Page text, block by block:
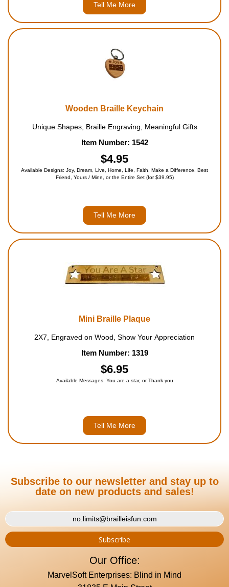
Tell Me More
Wooden Braille Keychain
Unique Shapes, Braille Engraving, Meaningful Gifts
Item Number: 1542
$4.95
Available Designs: Joy, Dream, Live, Home, Life, Faith, Make a Difference, Best
Friend, Yours / Mine, or the Entire Set (for $39.95)
Tell Me More
Mini Braille Plaque
2X7, Engraved on Wood, Show Your Appreciation
Item Number: 1319
$6.95
Available Messages: You are a star, or Thank you
Tell Me More
Subscribe to our newsletter and stay up to
date on new products and sales!
Our Office:
MarvelSoft Enterprises: Blind in Mind